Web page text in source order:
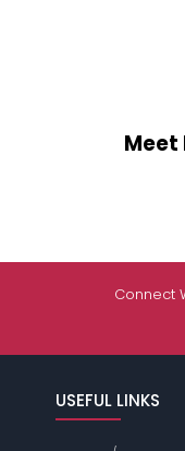
Meet
Connect
USEFUL LINKS